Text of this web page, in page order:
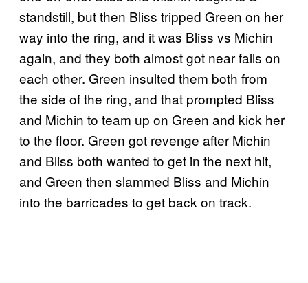
standstill, but then Bliss tripped Green on her
way into the ring, and it was Bliss vs Michin
again, and they both almost got near falls on
each other. Green insulted them both from
the side of the ring, and that prompted Bliss
and Michin to team up on Green and kick her
to the floor. Green got revenge after Michin
and Bliss both wanted to get in the next hit,
and Green then slammed Bliss and Michin
into the barricades to get back on track.